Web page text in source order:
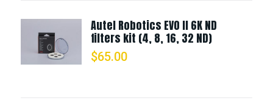
Autel Robotics EVO II 6K ND
filters kit (4, 8, 16, 32 ND)
$65.00